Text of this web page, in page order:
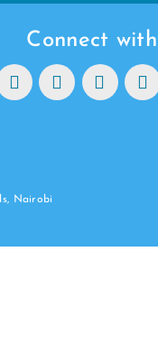
Connect
Nairobi